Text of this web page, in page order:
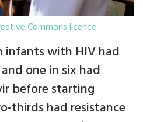
Commons licence.
infants with HIV had
one in six had
before starting
thirds had resistance